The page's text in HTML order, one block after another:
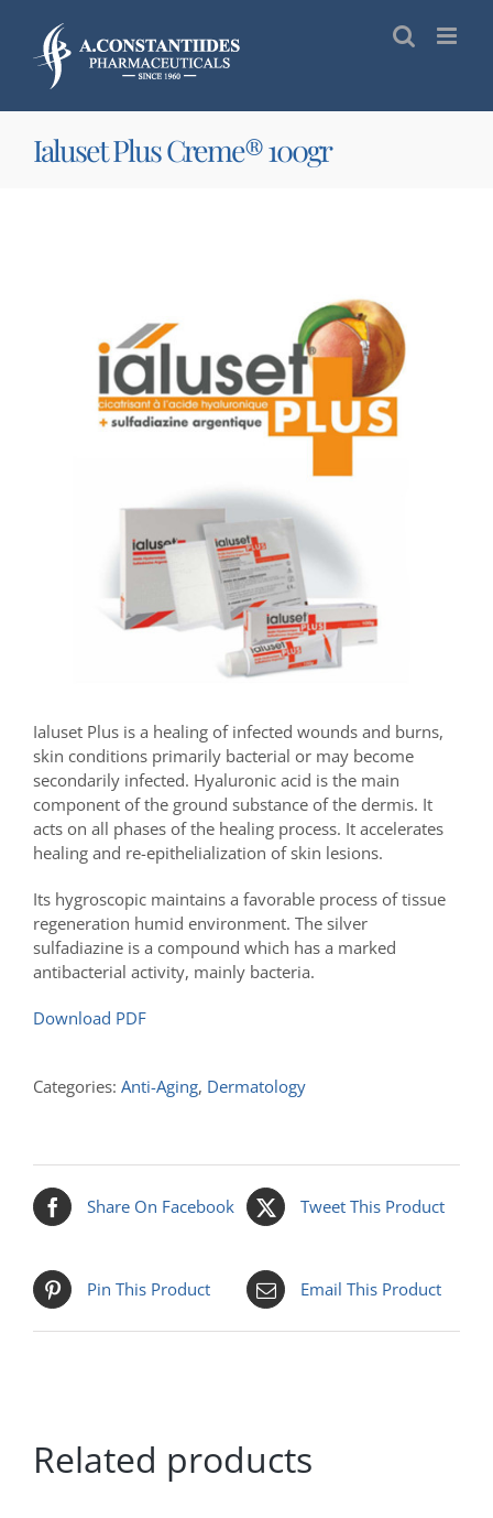
content
Ialuset Plus Creme® 100gr
Ialuset Plus is a healing of infected wounds and burns,
skin conditions primarily bacterial or may become
secondarily infected. Hyaluronic acid is the main
component of the ground substance of the dermis. It
acts on all phases of the healing process. It accelerates
healing and re-epithelialization of skin lesions.
Its hygroscopic maintains a favorable process of tissue
regeneration humid environment. The silver
sulfadiazine is a compound which has a marked
antibacterial activity, mainly bacteria.
Download PDF
Categories: Anti-Aging, Dermatology
Share On Facebook Tweet This Product
Pin This Product Email This Product
Related products